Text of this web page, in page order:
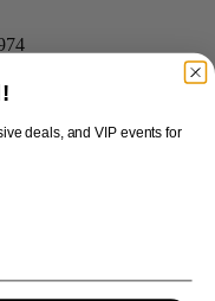
deals, and VIP events for